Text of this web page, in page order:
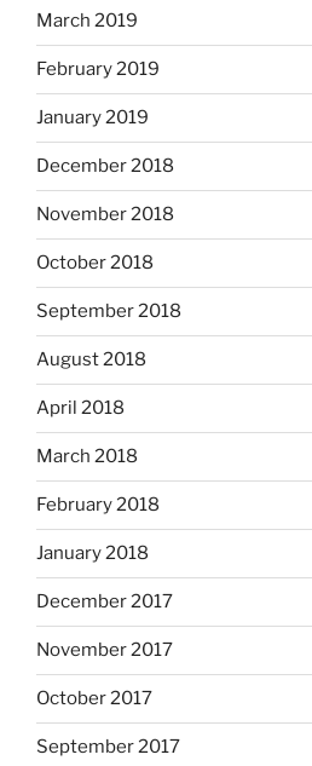
March 2019
February 2019
January 2019
December 2018
November 2018
October 2018
September 2018
August 2018
April 2018
March 2018
February 2018
January 2018
December 2017
November 2017
October 2017
September 2017